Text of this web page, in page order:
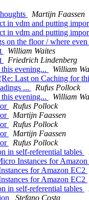
Martijn Faassen
in vdm and putting
in vdm and putting
on the floor / where
William Waites
Friedrich Lindenberg
evening...
William
Last on Caching for
...
Rufus Pollock
evening...
William
Rufus Pollock
Martijn Faassen
Rufus Pollock
Martijn Faassen
Rufus Pollock
in self-referential tables
Instances for
for Amazon EC2
for Amazon EC2
in self-referential tables
Stefano Costa